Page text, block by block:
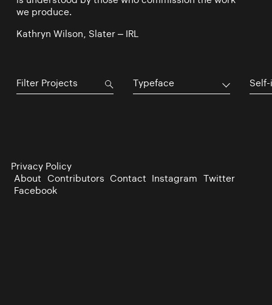
we produce.
Kathryn Wilson, Slater – IRL
Typeface
Privacy Policy
About Contributors Contact Instagram Twitter
Facebook